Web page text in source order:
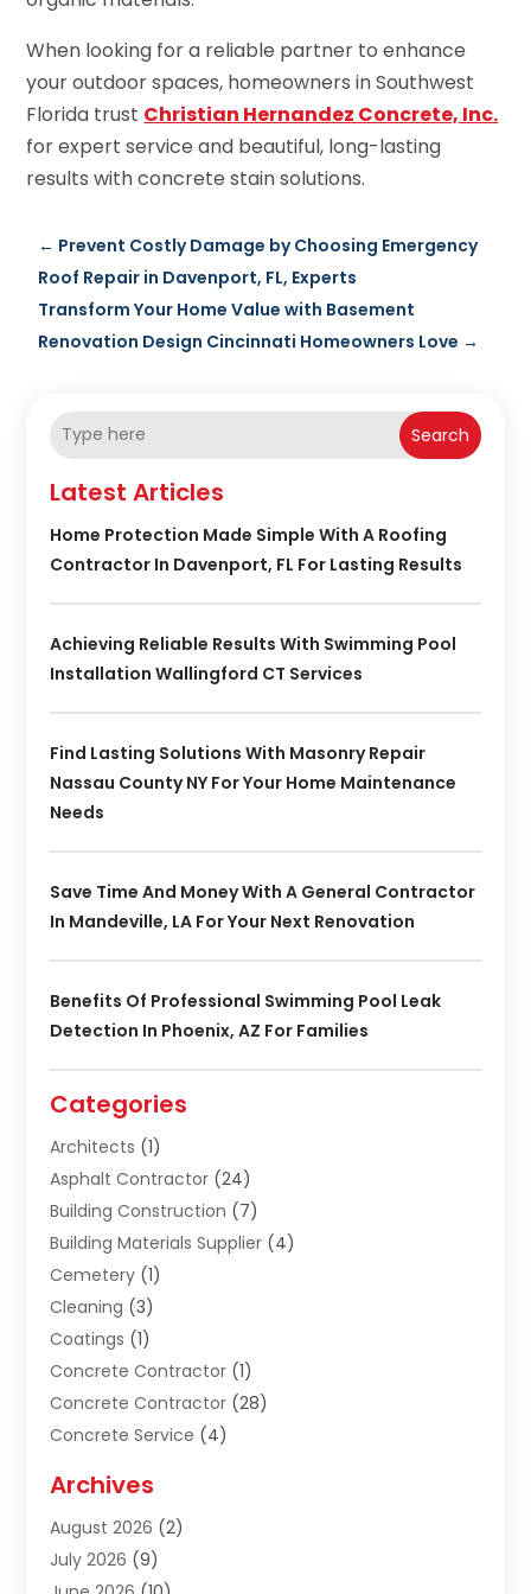
When looking for a reliable partner to enhance
your outdoor spaces, homeowners in Southwest
Florida trust Christian Hernandez Concrete, Inc.
for expert service and beautiful, long-lasting
results with concrete stain solutions.
← Prevent Costly Damage by Choosing Emergency
Roof Repair in Davenport, FL, Experts
Transform Your Home Value with Basement
Renovation Design Cincinnati Homeowners Love →
Search
Latest Articles
Home Protection Made Simple With A Roofing
Contractor In Davenport, FL For Lasting Results
Achieving Reliable Results With Swimming Pool
Installation Wallingford CT Services
Find Lasting Solutions With Masonry Repair
Nassau County NY For Your Home Maintenance
Needs
Save Time And Money With A General Contractor
In Mandeville, LA For Your Next Renovation
Benefits Of Professional Swimming Pool Leak
Detection In Phoenix, AZ For Families
Categories
Architects (1)
Asphalt Contractor (24)
Building Construction (7)
Building Materials Supplier (4)
Cemetery (1)
Cleaning (3)
Coatings (1)
Concrete Contractor (1)
Concrete Contractor (28)
Concrete Service (4)
Construction & Maintanance
Construction & Maintenance
Construction And Maintenance
Archives
August 2026 (2)
July 2026 (9)